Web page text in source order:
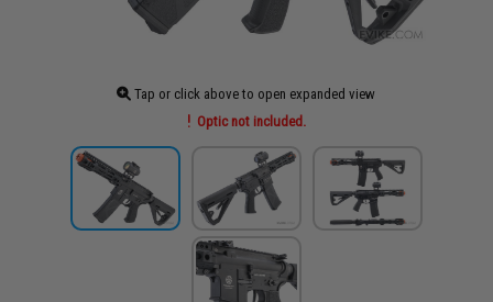
Tap or click above to open expanded view
Optic not included.